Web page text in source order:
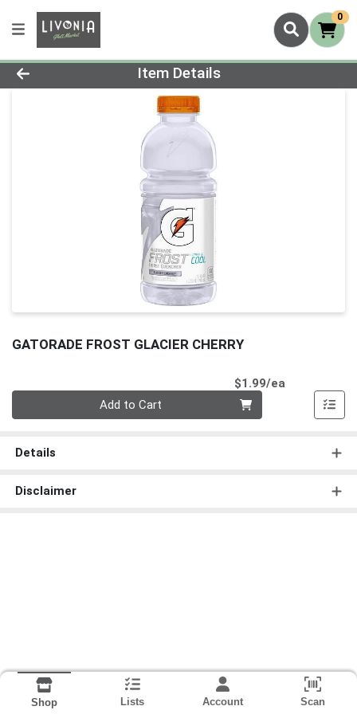
0
Product Details Page
Item Details
GATORADE FROST GLACIER CHERRY
$1.99/ea
Add to Cart
Details
Disclaimer
Shop Lists Account Scan